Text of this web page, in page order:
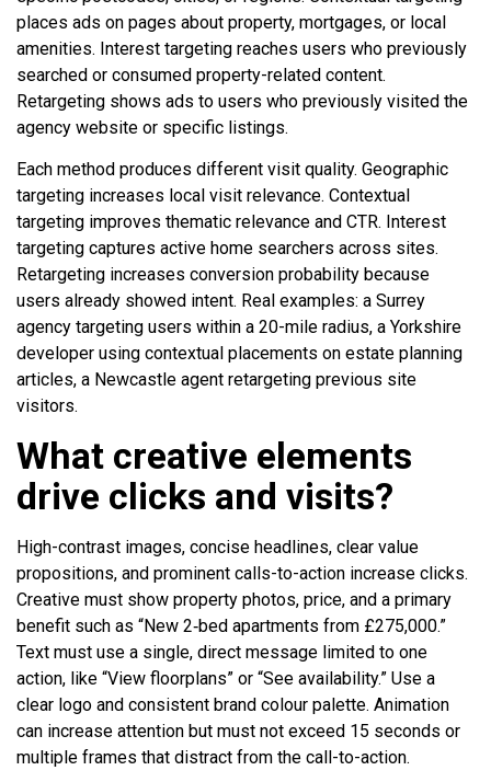
places ads on pages about property, mortgages, or local
amenities. Interest targeting reaches users who previously
searched or consumed property-related content.
Retargeting shows ads to users who previously visited the
agency website or specific listings.
Each method produces different visit quality. Geographic
targeting increases local visit relevance. Contextual
targeting improves thematic relevance and CTR. Interest
targeting captures active home searchers across sites.
Retargeting increases conversion probability because
users already showed intent. Real examples: a Surrey
agency targeting users within a 20-mile radius, a Yorkshire
developer using contextual placements on estate planning
articles, a Newcastle agent retargeting previous site
visitors.
What creative elements
drive clicks and visits?
High-contrast images, concise headlines, clear value
propositions, and prominent calls-to-action increase clicks.
Creative must show property photos, price, and a primary
benefit such as “New 2‑bed apartments from £275,000.”
Text must use a single, direct message limited to one
action, like “View floorplans” or “See availability.” Use a
clear logo and consistent brand colour palette. Animation
can increase attention but must not exceed 15 seconds or
multiple frames that distract from the call-to-action.